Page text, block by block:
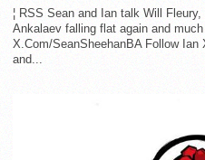
¦ RSS Sean and Ian talk Will
Ankalaev falling flat again and
X.Com/SeanSheehanBA Follow
and...